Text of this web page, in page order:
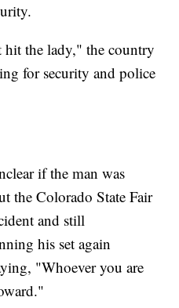
the lady," the country
for security and police
if the man was
the Colorado State Fair
and still
his set again
"Whoever you are